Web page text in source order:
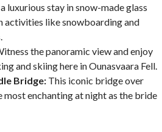
luxurious stay in snow-made glass
activities like snowboarding and
the panoramic view and enjoy
and skiing here in Ounasvaara Fell.
Bridge: This iconic bridge over
most enchanting at night as the bride